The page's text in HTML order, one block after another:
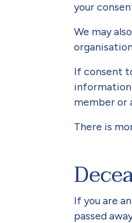
your
We may
If consent
member or
There is
If you are
passed